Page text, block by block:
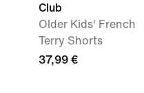
Club
Older Kids' French
Terry Shorts
37,99 €